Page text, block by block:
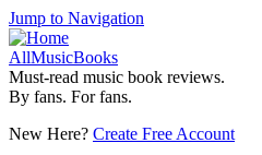
Jump to Navigation
AllMusicBooks
Must-read music book reviews.
By fans. For fans.
New Here? Create Free Account